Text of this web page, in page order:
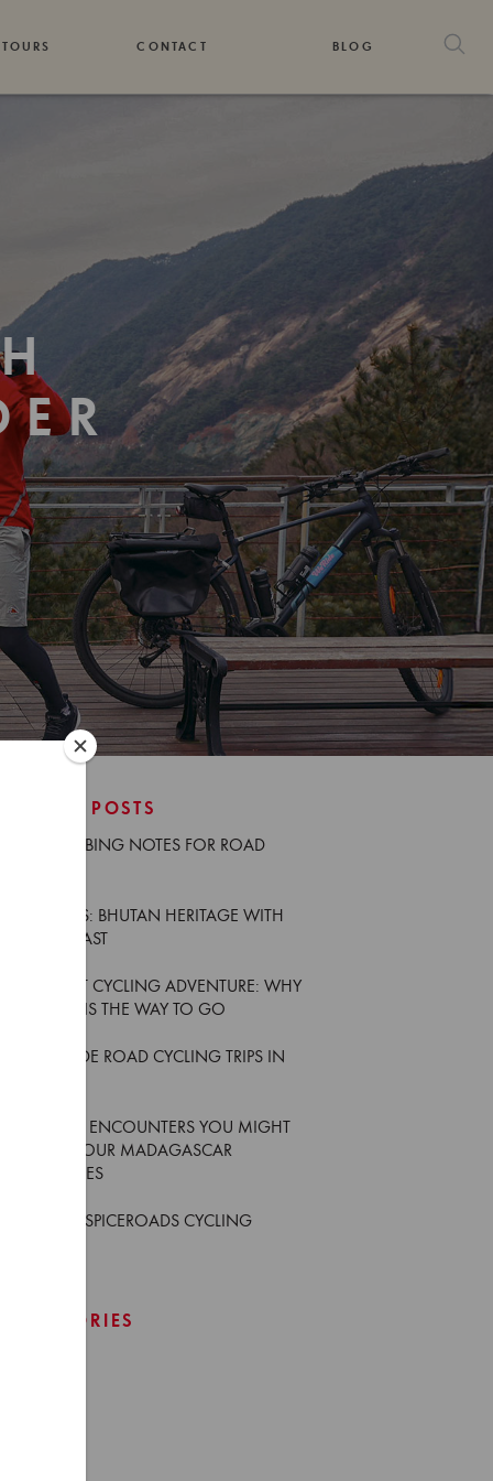
CONTACT BLOG
RECENT POSTS
NEW CLIMBING NOTES FOR ROAD
TRIP NOTES: BHUTAN HERITAGE WITH
GÜNTER KAST
YOUR FIRST CYCLING ADVENTURE: WHY
AN E-BIKE IS THE WAY TO GO
5 MUST-RIDE ROAD CYCLING TRIPS IN
6 WILDLIFE ENCOUNTERS YOU MIGHT
HAVE ON OUR MADAGASCAR
ADVENTURES
WHO ARE SPICEROADS CYCLING
CATEGORIES